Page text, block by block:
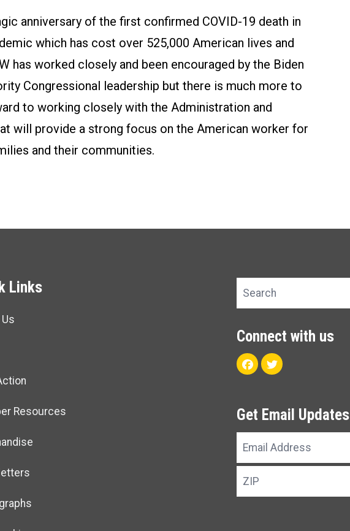
anniversary of the first confirmed COVID-19 death in
which has cost over 525,000 American lives and
has worked closely and been encouraged by the Biden
Congressional leadership but there is much more to
to working closely with the Administration and
will provide a strong focus on the American worker for
and their communities.
Links
Resources
Search site
Connect with us
Facebook
Twitter
Get Email Updates
Email
Address
ZIP